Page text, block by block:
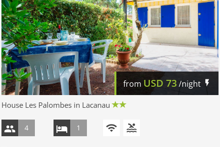
from USD 73/night
House Les Palombes in Lacanau
4 1